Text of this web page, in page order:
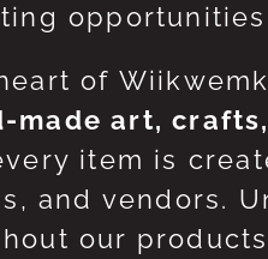
of
made art,
item is
and vendors.
our